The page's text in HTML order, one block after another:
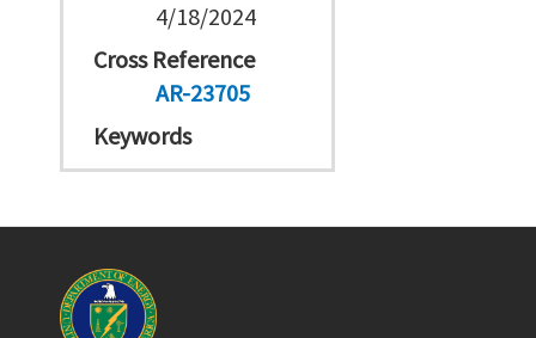
4/18/2024
Cross Reference
AR-23705
Keywords